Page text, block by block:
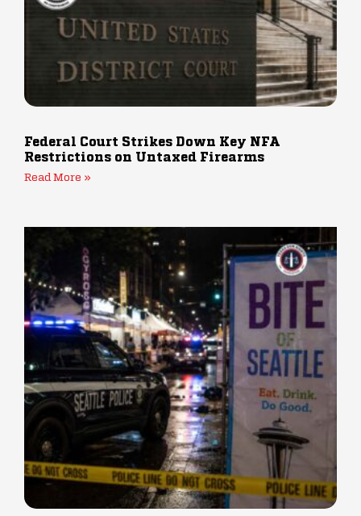
Federal Court Strikes Down Key NFA
Restrictions on Untaxed Firearms
Read More »